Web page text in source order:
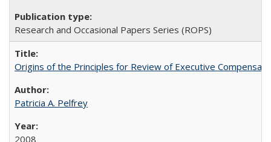
Research and Occasional Papers Series (ROPS)
Origins of the Principles for Review of Executive
Patricia A. Pelfrey
2008